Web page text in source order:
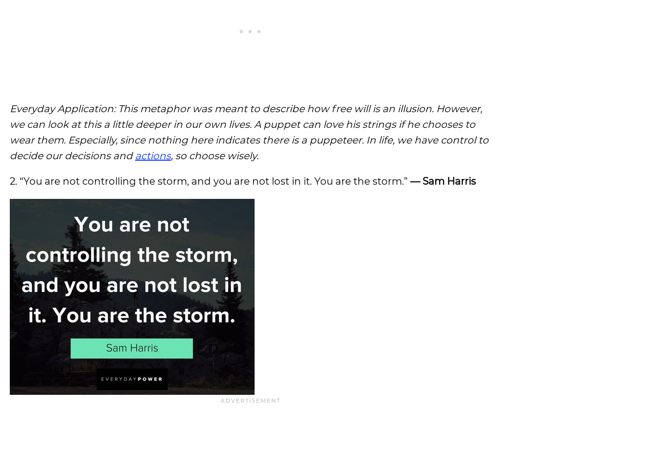
Everyday Application: This metaphor was meant to describe how free will is an illusion. However,
we can look at this a little deeper in our own lives. A puppet can love his strings if he chooses to
wear them. Especially, since nothing here indicates there is a puppeteer. In life, we have control to
decide our decisions andactions, so choose wisely.
2. “You are not controlling the storm, and you are not lost in it. You are the storm.” — Sam Harris